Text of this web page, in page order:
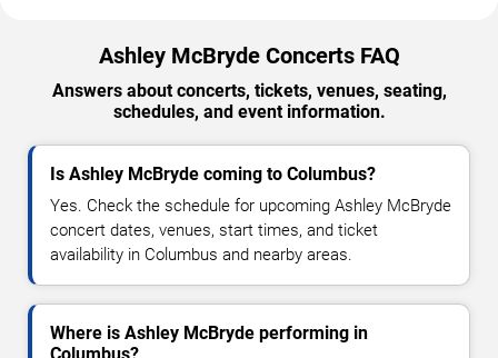
Ashley McBryde Concerts FAQ
Answers about concerts, tickets, venues, seating,
schedules, and event information.
Is Ashley McBryde coming to Columbus?
Yes. Check the schedule for upcoming Ashley McBryde
concert dates, venues, start times, and ticket
availability in Columbus and nearby areas.
Where is Ashley McBryde performing in
Columbus?